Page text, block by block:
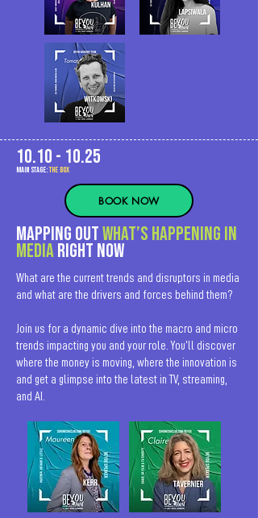
10.10 - 10.25
MAIn Stage:the BOX
BOOK NOW
Mapping outwhat’s happening in
mediaright now
What are the current trends and disruptors in media
and what are the drivers and forces behind them?
Join us for a dynamic dive into the macro and micro
trends impacting you and your role. You’ll discover
where the money is moving, where the innovation is
and get a glimpse into the latest in TV, streaming,
and AI.